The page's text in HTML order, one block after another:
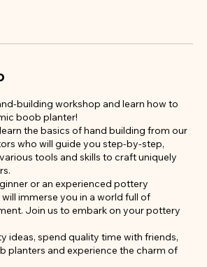
building workshop and learn how to
boob planter!
the basics of hand building from our
who will guide you step-by-step,
tools and skills to craft uniquely
or an experienced pottery
immerse you in a world full of
Join us to embark on your pottery
ideas, spend quality time with friends,
planters and experience the charm of